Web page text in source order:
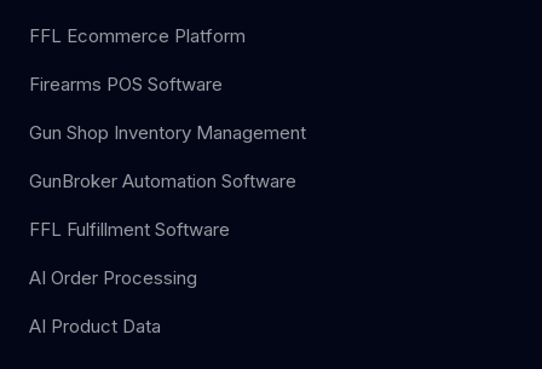
FFL Ecommerce Platform
Firearms POS Software
Gun Shop Inventory Management
GunBroker Automation Software
FFL Fulfillment Software
AI Order Processing
AI Product Data